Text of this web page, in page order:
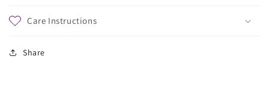
Care Instructions
Share